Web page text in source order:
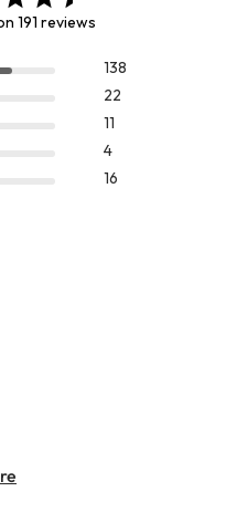
SELLER ON SALE
191 reviews
138
22
11
4
16